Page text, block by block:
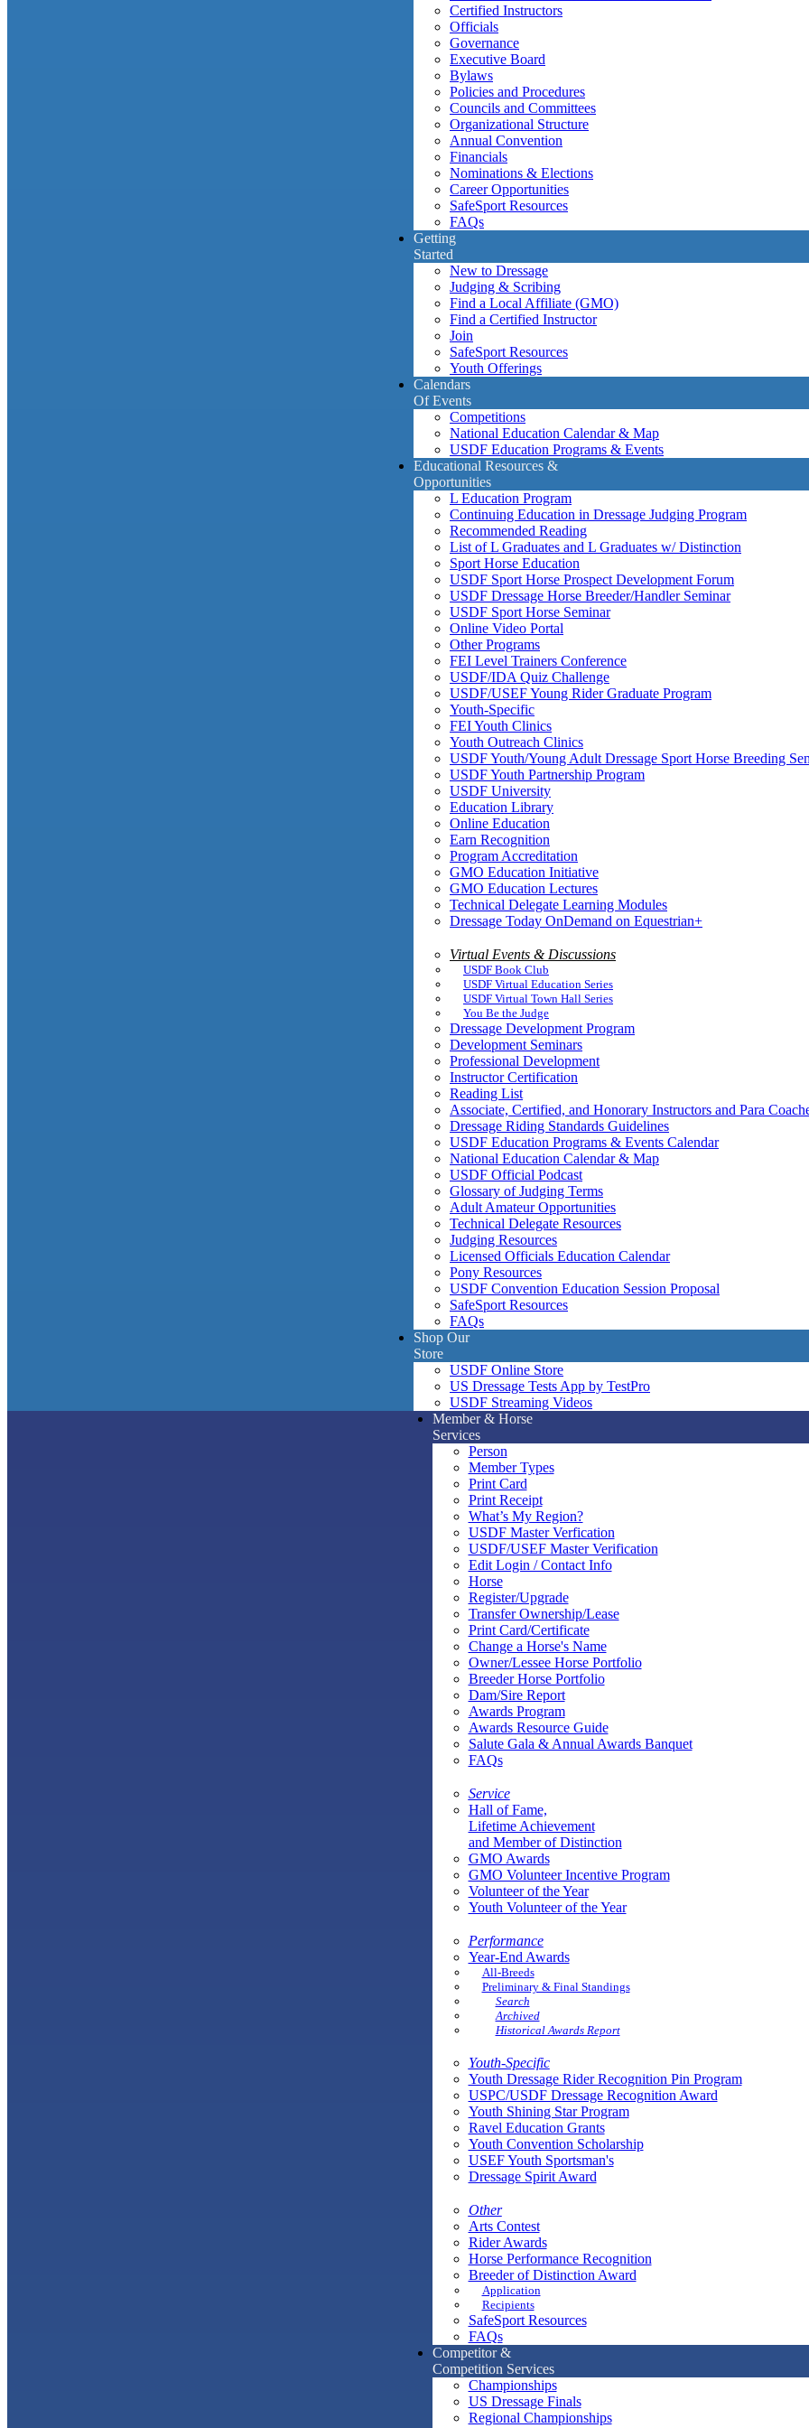
Certified Instructors
Officials
Governance
Executive Board
Bylaws
Policies and Procedures
Councils and Committees
Organizational Structure
Annual Convention
Financials
Nominations & Elections
Career Opportunities
SafeSport Resources
FAQs
Getting
Started
New to Dressage
Judging & Scribing
Find a Local Affiliate (GMO)
Find a Certified Instructor
Join
SafeSport Resources
Youth Offerings
Calendars
Of Events
Competitions
National Education Calendar & Map
USDF Education Programs & Events
Educational Resources &
Opportunities
L Education Program
Continuing Education in Dressage Judging Program
Recommended Reading
List of L Graduates and L Graduates w/ Distinction
Sport Horse Education
USDF Sport Horse Prospect Development Forum
USDF Dressage Horse Breeder/Handler Seminar
USDF Sport Horse Seminar
Online Video Portal
Other Programs
FEI Level Trainers Conference
USDF/IDA Quiz Challenge
USDF/USEF Young Rider Graduate Program
Youth-Specific
FEI Youth Clinics
Youth Outreach Clinics
USDF Youth/Young Adult Dressage Sport Horse Breeding
USDF Youth Partnership Program
USDF University
Education Library
Online Education
Earn Recognition
Program Accreditation
GMO Education Initiative
GMO Education Lectures
Technical Delegate Learning Modules
Dressage Today OnDemand on Equestrian+
Virtual Events & Discussions
USDF Book Club
USDF Virtual Education Series
USDF Virtual Town Hall Series
You Be the Judge
Dressage Development Program
Development Seminars
Professional Development
Instructor Certification
Reading List
Associate, Certified, and Honorary Instructors and Para
Dressage Riding Standards Guidelines
USDF Education Programs & Events Calendar
National Education Calendar & Map
USDF Official Podcast
Glossary of Judging Terms
Adult Amateur Opportunities
Technical Delegate Resources
Judging Resources
Licensed Officials Education Calendar
Pony Resources
USDF Convention Education Session Proposal
SafeSport Resources
FAQs
Shop Our
Store
USDF Online Store
US Dressage Tests App by TestPro
USDF Streaming Videos
Member & Horse
Services
Person
Member Types
Print Card
Print Receipt
What’s My Region?
USDF Master Verfication
USDF/USEF Master Verification
Edit Login / Contact Info
Horse
Register/Upgrade
Transfer Ownership/Lease
Print Card/Certificate
Change a Horse's Name
Owner/Lessee Horse Portfolio
Breeder Horse Portfolio
Dam/Sire Report
Awards Program
Awards Resource Guide
Salute Gala & Annual Awards Banquet
FAQs
Service
Hall of Fame,
Lifetime Achievement
and Member of Distinction
GMO Awards
GMO Volunteer Incentive Program
Volunteer of the Year
Youth Volunteer of the Year
Performance
Year-End Awards
All-Breeds
Preliminary & Final Standings
Search
Archived
Historical Awards Report
Youth-Specific
Youth Dressage Rider Recognition Pin Program
USPC/USDF Dressage Recognition Award
Youth Shining Star Program
Ravel Education Grants
Youth Convention Scholarship
USEF Youth Sportsman's
Dressage Spirit Award
Other
Arts Contest
Rider Awards
Horse Performance Recognition
Breeder of Distinction Award
Application
Recipients
SafeSport Resources
FAQs
Competitor &
Competition Services
Championships
US Dressage Finals
Regional Championships